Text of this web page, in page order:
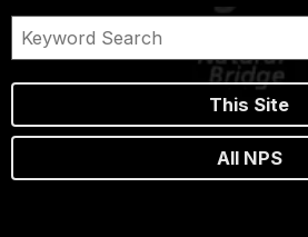
This Site
All NPS